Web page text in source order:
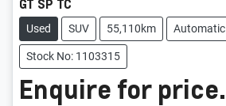
GT SP TC
Used SUV 55,110km Automatic
Stock No: 1103315
Enquire for price.